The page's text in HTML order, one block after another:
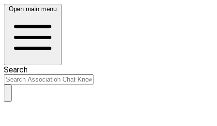
Open main menu
Search